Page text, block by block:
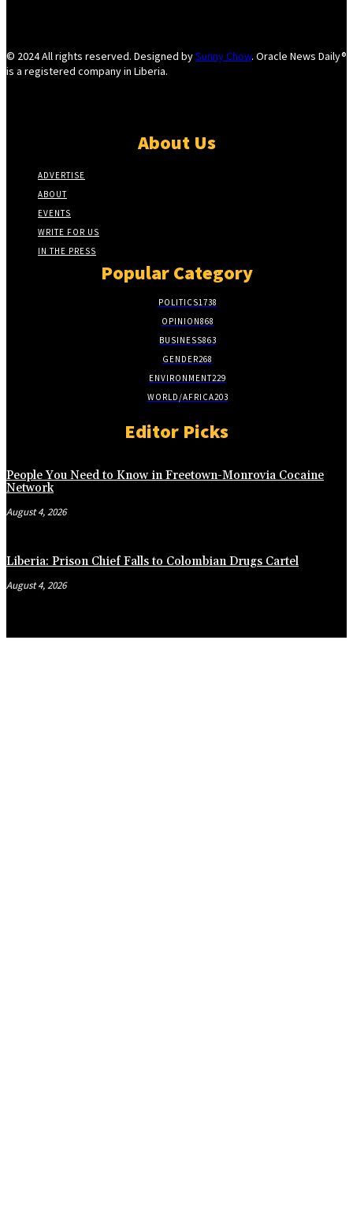
© 2024 All rights reserved. Designed bySunny Chow. Oracle News Daily®
is a registered company in Liberia.
About Us
ADVERTISE
ABOUT
EVENTS
WRITE FOR US
IN THE PRESS
Popular Category
POLITICS1738
OPINION868
BUSINESS863
GENDER268
ENVIRONMENT229
WORLD/AFRICA203
Editor Picks
People You Need to Know in Freetown-Monrovia Cocaine
Network
August 4, 2026
Liberia: Prison Chief Falls to Colombian Drugs Cartel
August 4, 2026